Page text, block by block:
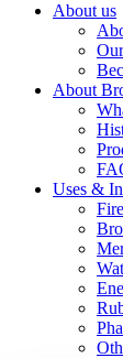
About us
About
Uses &